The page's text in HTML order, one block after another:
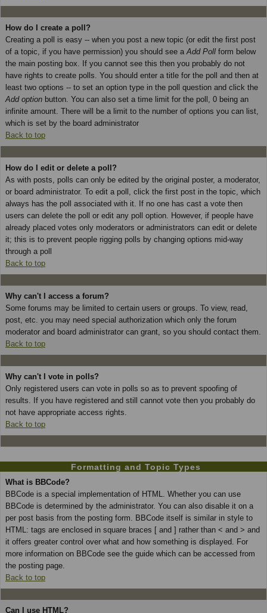
How do I create a poll?
Creating a poll is easy -- when you post a new topic (or edit the first post
of a topic, if you have permission) you should see a Add Poll form below
the main posting box. If you cannot see this then you probably do not
have rights to create polls. You should enter a title for the poll and then at
least two options -- to set an option type in the poll question and click the
Add option button. You can also set a time limit for the poll, 0 being an
infinite amount. There will be a limit to the number of options you can list,
which is set by the board administrator
Back to top
How do I edit or delete a poll?
As with posts, polls can only be edited by the original poster, a moderator,
or board administrator. To edit a poll, click the first post in the topic, which
always has the poll associated with it. If no one has cast a vote then
users can delete the poll or edit any poll option. However, if people have
already placed votes only moderators or administrators can edit or delete
it; this is to prevent people rigging polls by changing options mid-way
through a poll
Back to top
Why can't I access a forum?
Some forums may be limited to certain users or groups. To view, read,
post, etc. you may need special authorization which only the forum
moderator and board administrator can grant, so you should contact them.
Back to top
Why can't I vote in polls?
Only registered users can vote in polls so as to prevent spoofing of
results. If you have registered and still cannot vote then you probably do
not have appropriate access rights.
Back to top
Formatting and Topic Types
What is BBCode?
BBCode is a special implementation of HTML. Whether you can use
BBCode is determined by the administrator. You can also disable it on a
per post basis from the posting form. BBCode itself is similar in style to
HTML: tags are enclosed in square braces [ and ] rather than < and > and
it offers greater control over what and how something is displayed. For
more information on BBCode see the guide which can be accessed from
the posting page.
Back to top
Can I use HTML?